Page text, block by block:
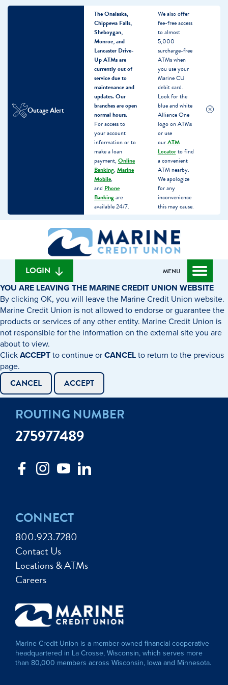
Outage Alert
The Onalaska,
Chippewa Falls,
Sheboygan,
Monroe, and
Lancaster Drive-
Up ATMs are
currently out of
service due to
maintenance and
updates.Our
branches are open
normal hours.
For access to
your account
information or to
make a loan
payment, Online
Banking, Marine
Mobile,
and Phone
Bankingare
available 24/7.
We also offer
fee-free access
to almost
5,000
surcharge-free
ATMs when
you use your
Marine CU
debit card.
Look for the
blue and white
Alliance One
logo on ATMs
or use
ourATM
Locatorto find
a convenient
ATM nearby.
We apologize
for any
inconvenience
this may cause.
banking
What
can
we
find?
LOGIN MENU
YOU ARE LEAVING THE MARINE CREDIT UNION WEBSITE
By clicking OK, you will leave the Marine Credit Union website.
Marine Credit Union is not allowed to endorse or guarantee the
products or services of any other entity. Marine Credit Union is
not responsible for the information on the external site you are
about to view.
ClickACCEPTto continue orCANCELto return to the previous
page.
CANCEL ACCEPT
CONNECT
800.923.7280
Contact Us
Locations & ATMs
Careers
ROUTING NUMBER
275977489
Marine Credit Union is a member-owned financial cooperative
headquartered in La Crosse, Wisconsin, which serves more
than 80,000 members across Wisconsin, Iowa and Minnesota.